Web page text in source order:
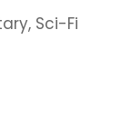
Sci-Fi